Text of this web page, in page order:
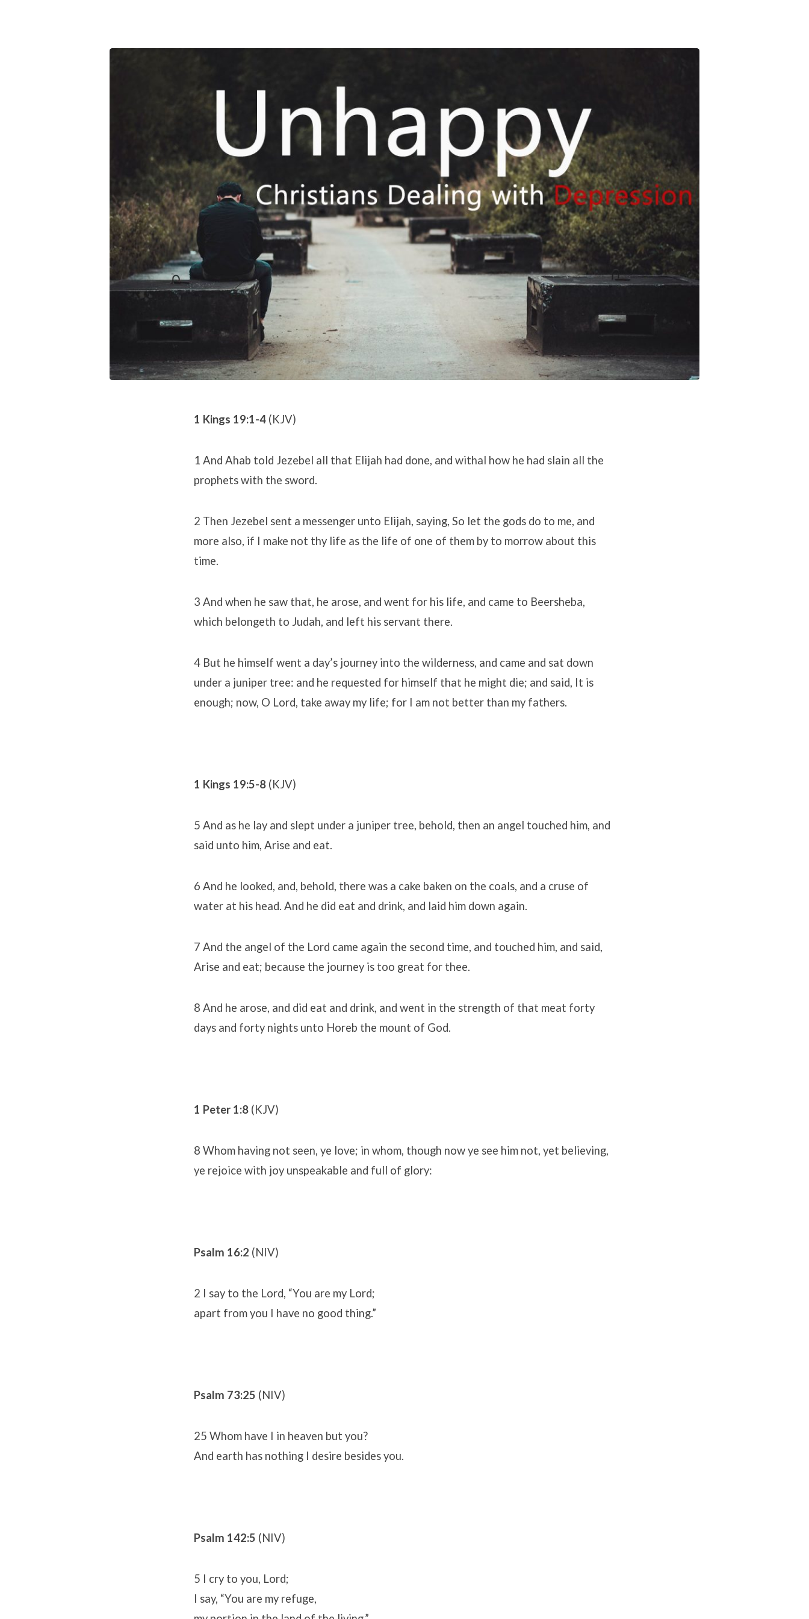
1 Kings 19:1-4 (KJV)
1 And Ahab told Jezebel all that Elijah had done, and withal how he had slain all the
prophets with the sword.
2 Then Jezebel sent a messenger unto Elijah, saying, So let the gods do to me, and
more also, if I make not thy life as the life of one of them by to morrow about this
time.
3 And when he saw that, he arose, and went for his life, and came to Beersheba,
which belongeth to Judah, and left his servant there.
4 But he himself went a day’s journey into the wilderness, and came and sat down
under a juniper tree: and he requested for himself that he might die; and said, It is
enough; now, O Lord, take away my life; for I am not better than my fathers.
1 Kings 19:5-8 (KJV)
5 And as he lay and slept under a juniper tree, behold, then an angel touched him, and
said unto him, Arise and eat.
6 And he looked, and, behold, there was a cake baken on the coals, and a cruse of
water at his head. And he did eat and drink, and laid him down again.
7 And the angel of the Lord came again the second time, and touched him, and said,
Arise and eat; because the journey is too great for thee.
8 And he arose, and did eat and drink, and went in the strength of that meat forty
days and forty nights unto Horeb the mount of God.
1 Peter 1:8 (KJV)
8 Whom having not seen, ye love; in whom, though now ye see him not, yet believing,
ye rejoice with joy unspeakable and full of glory:
Psalm 16:2 (NIV)
2 I say to the Lord, “You are my Lord;
apart from you I have no good thing.”
Psalm 73:25 (NIV)
25 Whom have I in heaven but you?
And earth has nothing I desire besides you.
Psalm 142:5 (NIV)
5 I cry to you, Lord;
I say, “You are my refuge,